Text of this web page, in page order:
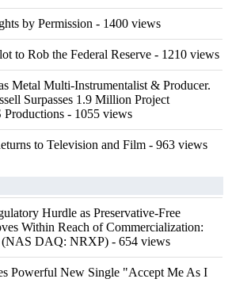
by Permission - 1400 views
to Rob the Federal Reserve - 1210 views
Metal Multi-Instrumentalist & Producer.
Surpasses 1.9 Million Project
Productions - 1055 views
to Television and Film - 963 views
Hurdle as Preservative-Free
Within Reach of Commercialization:
(NAS DAQ: NRXP) - 654 views
Powerful New Single "Accept Me As I